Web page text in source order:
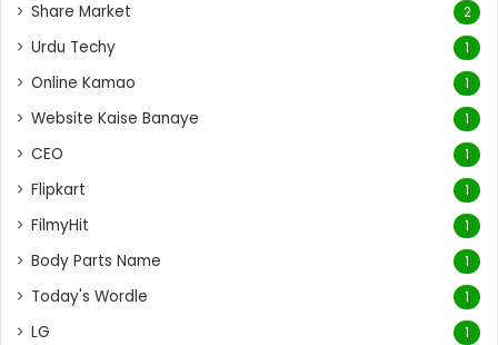
Share Market 2
Urdu Techy 1
Online Kamao 1
Website Kaise Banaye 1
CEO 1
Flipkart 1
FilmyHit 1
Body Parts Name 1
Today's Wordle 1
LG 1